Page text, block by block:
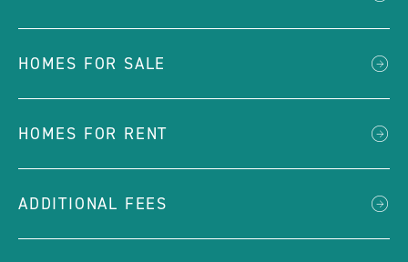
HOMES FOR SALE
HOMES FOR RENT
ADDITIONAL FEES